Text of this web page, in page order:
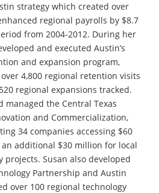
strategy which created over
regional payrolls by $8.7
from 2004-2012. During her
and executed Austin’s
and expansion program,
4,800 regional retention visits
regional expansions tracked.
managed the Central Texas
and Commercialization,
34 companies accessing $60
additional $30 million for local
projects. Susan also developed
Partnership and Austin
over 100 regional technology